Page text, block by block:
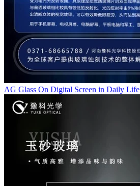
AG Glass On Digital Screen in Daily Life